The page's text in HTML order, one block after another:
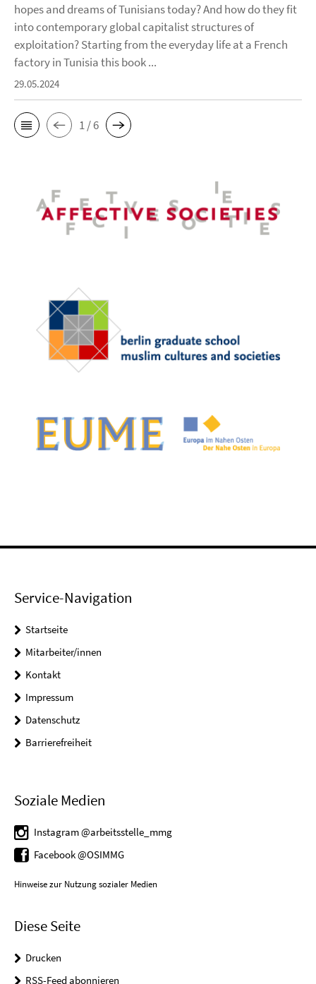
hopes and dreams of Tunisians today? And how do they fit
into contemporary global capitalist structures of
exploitation? Starting from the everyday life at a French
factory in Tunisia this book ...
29.05.2024
1 / 6
Service-Navigation
Startseite
Mitarbeiter/innen
Kontakt
Impressum
Datenschutz
Barrierefreiheit
Soziale Medien
Instagram @arbeitsstelle_mmg
Facebook @OSIMMG
Hinweise zur Nutzung sozialer Medien
Diese Seite
Drucken
RSS-Feed abonnieren